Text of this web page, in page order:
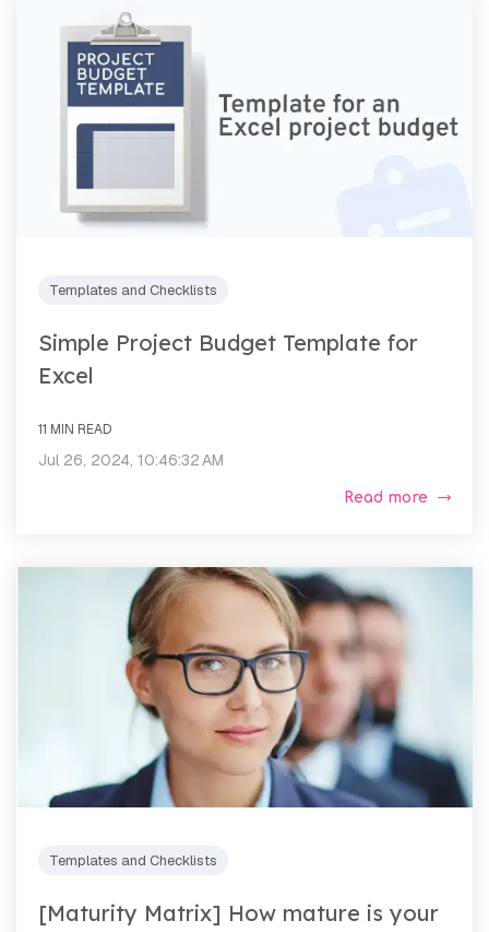
Templates and Checklists
Simple Project Budget Template for
Excel
11 MIN READ
Jul 26, 2024, 10:46:32 AM
Read more
Templates and Checklists
[Maturity Matrix] How mature is your